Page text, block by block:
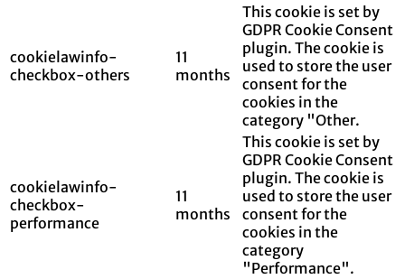
cookielawinfo-
checkbox-others
11
months
This cookie is set by
GDPR Cookie Consent
plugin. The cookie is
used to store the user
consent for the
cookies in the
category "Other.
cookielawinfo-
checkbox-
performance
11
months
This cookie is set by
GDPR Cookie Consent
plugin. The cookie is
used to store the user
consent for the
cookies in the
category
"Performance".